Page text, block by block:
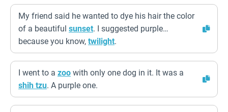
My friend said he wanted to dye his hair the color
of a beautiful sunset. I suggested purple…
because you know, twilight.
I went to a zoo with only one dog in it. It was a
shih tzu. A purple one.